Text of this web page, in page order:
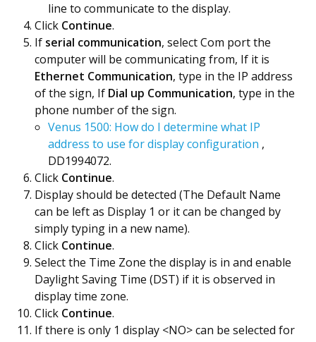
line to communicate to the display.
Click Continue.
If serial communication, select Com port the
computer will be communicating from, If it is
Ethernet Communication, type in the IP address
of the sign, If Dial up Communication, type in the
phone number of the sign.
Venus 1500: How do I determine what IP
address to use for display configuration ,
DD1994072.
Click Continue.
Display should be detected (The Default Name
can be left as Display 1 or it can be changed by
simply typing in a new name).
Click Continue.
Select the Time Zone the display is in and enable
Daylight Saving Time (DST) if it is observed in
display time zone.
Click Continue.
If there is only 1 display <NO> can be selected for